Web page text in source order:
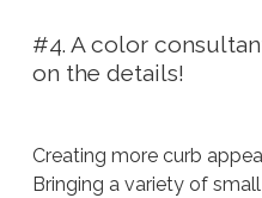
#4. A color
on the details!
Creating more curb
Bringing a variety of